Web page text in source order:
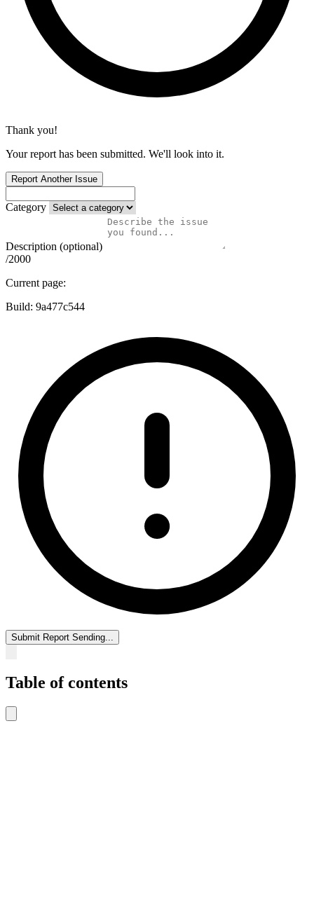
Thank you!
Your report has been submitted. We'll look into it.
Report Another Issue
Category
Description (optional)
/2000
Current page:
Build: 9a477c544
Submit Report Sending...
Table of contents